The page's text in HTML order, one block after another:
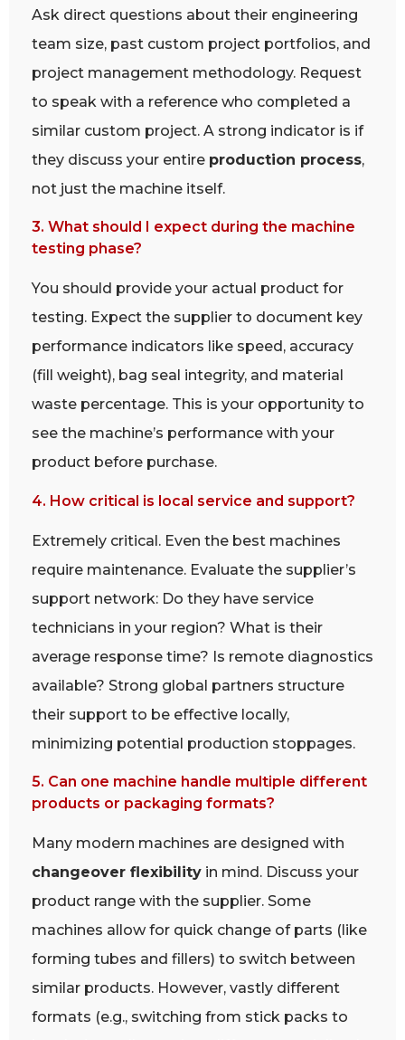
Ask direct questions about their engineering
team size, past custom project portfolios, and
project management methodology. Request
to speak with a reference who completed a
similar custom project. A strong indicator is if
they discuss your entire production process,
not just the machine itself.
3. What should I expect during the machine
testing phase?
You should provide your actual product for
testing. Expect the supplier to document key
performance indicators like speed, accuracy
(fill weight), bag seal integrity, and material
waste percentage. This is your opportunity to
see the machine’s performance with your
product before purchase.
4. How critical is local service and support?
Extremely critical. Even the best machines
require maintenance. Evaluate the supplier’s
support network: Do they have service
technicians in your region? What is their
average response time? Is remote diagnostics
available? Strong global partners structure
their support to be effective locally,
minimizing potential production stoppages.
5. Can one machine handle multiple different
products or packaging formats?
Many modern machines are designed with
changeover flexibility in mind. Discuss your
product range with the supplier. Some
machines allow for quick change of parts (like
forming tubes and fillers) to switch between
similar products. However, vastly different
formats (e.g., switching from stick packs to